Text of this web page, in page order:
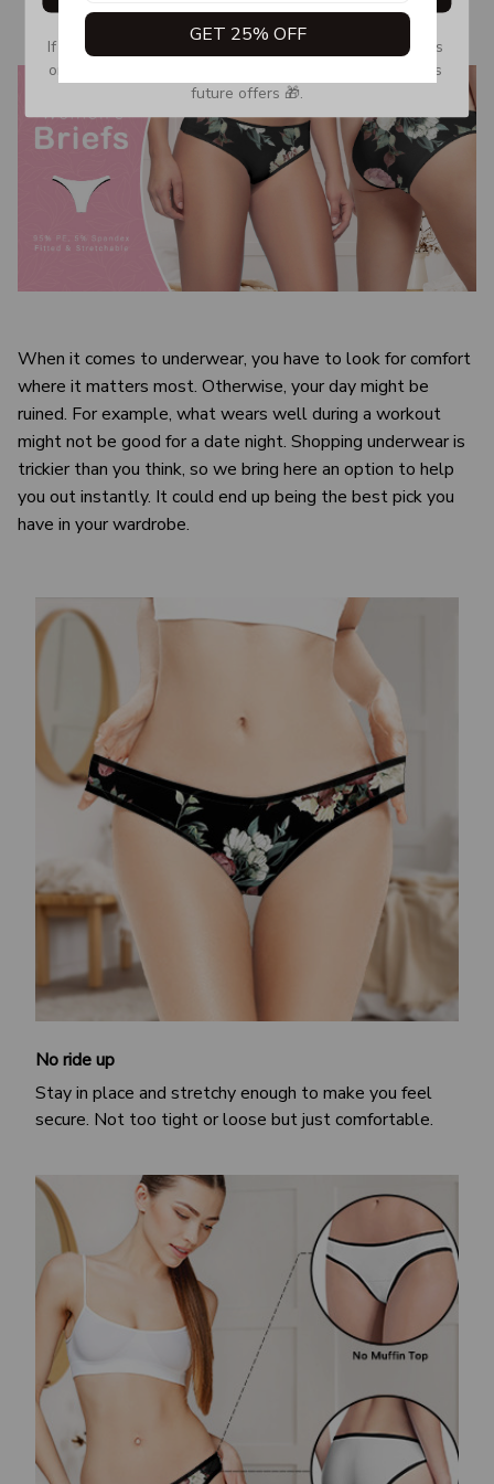
When it comes to underwear, you have to look for comfort
where it matters most. Otherwise, your day might be
ruined. For example, what wears well during a workout
might not be good for a date night. Shopping underwear is
trickier than you think, so we bring here an option to help
you out instantly. It could end up being the best pick you
have in your wardrobe.
No ride up
Stay in place and stretchy enough to make you feel
secure. Not too tight or loose but just comfortable.
GET 25% OFF
If you don’t see our email, please check your Promotions
or Spam tab and move it to your Inbox so you don’t miss
future offers 🎁.